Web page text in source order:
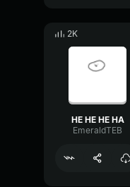
2K
HE HE HE HA
EmeraldTEB